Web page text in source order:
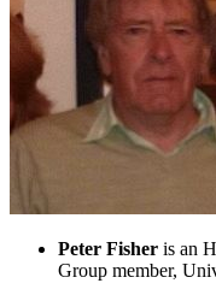
Peter Fisher is an
Group member,